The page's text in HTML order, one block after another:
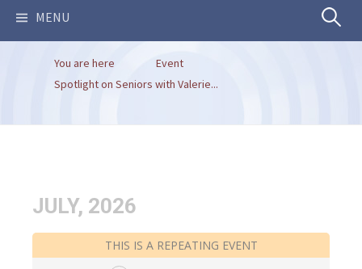
MENU Search
You are here
Event
Spotlight on Seniors with Valerie...
JULY, 2026
THIS IS A REPEATING EVENT